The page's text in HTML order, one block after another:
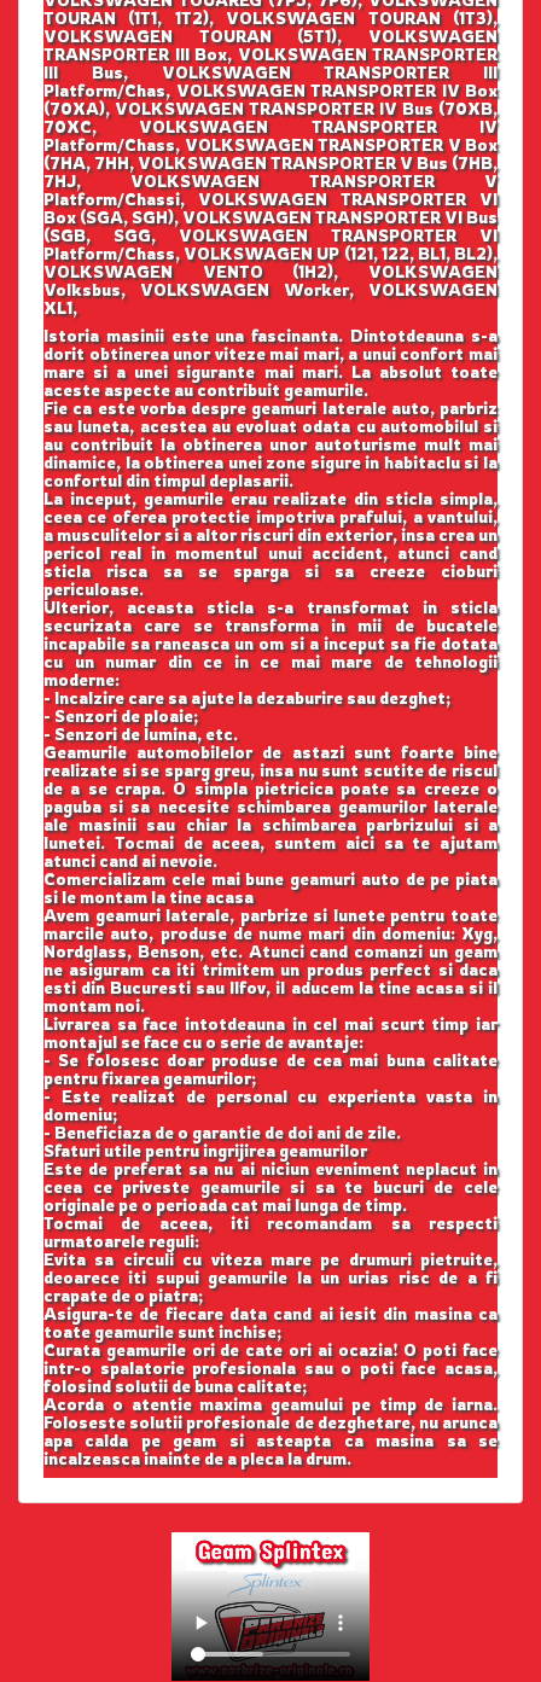
TOURAN (1T1, 1T2), VOLKSWAGEN TOURAN (1T3),
VOLKSWAGEN TOURAN (5T1), VOLKSWAGEN
TRANSPORTER III Box, VOLKSWAGEN TRANSPORTER
III Bus, VOLKSWAGEN TRANSPORTER III
Platform/Chas, VOLKSWAGEN TRANSPORTER IV Box
(70XA), VOLKSWAGEN TRANSPORTER IV Bus (70XB,
70XC, VOLKSWAGEN TRANSPORTER IV
Platform/Chass, VOLKSWAGEN TRANSPORTER V Box
(7HA, 7HH, VOLKSWAGEN TRANSPORTER V Bus (7HB,
7HJ, VOLKSWAGEN TRANSPORTER V
Platform/Chassi, VOLKSWAGEN TRANSPORTER VI
Box (SGA, SGH), VOLKSWAGEN TRANSPORTER VI Bus
(SGB, SGG, VOLKSWAGEN TRANSPORTER VI
Platform/Chass, VOLKSWAGEN UP (121, 122, BL1, BL2),
VOLKSWAGEN VENTO (1H2), VOLKSWAGEN
Volksbus, VOLKSWAGEN Worker, VOLKSWAGEN
XL1,
Istoria masinii este una fascinanta. Dintotdeauna s-a
dorit obtinerea unor viteze mai mari, a unui confort mai
mare si a unei sigurante mai mari. La absolut toate
aceste aspecte au contribuit geamurile.
Fie ca este vorba despre geamuri laterale auto, parbriz
sau luneta, acestea au evoluat odata cu automobilul si
au contribuit la obtinerea unor autoturisme mult mai
dinamice, la obtinerea unei zone sigure in habitaclu si la
confortul din timpul deplasarii.
La inceput, geamurile erau realizate din sticla simpla,
ceea ce oferea protectie impotriva prafului, a vantului,
a musculitelor si a altor riscuri din exterior, insa crea un
pericol real in momentul unui accident, atunci cand
sticla risca sa se sparga si sa creeze cioburi
periculoase.
Ulterior, aceasta sticla s-a transformat in sticla
securizata care se transforma in mii de bucatele
incapabile sa raneasca un om si a inceput sa fie dotata
cu un numar din ce in ce mai mare de tehnologii
moderne:
- Incalzire care sa ajute la dezaburire sau dezghet;
- Senzori de ploaie;
- Senzori de lumina, etc.
Geamurile automobilelor de astazi sunt foarte bine
realizate si se sparg greu, insa nu sunt scutite de riscul
de a se crapa. O simpla pietricica poate sa creeze o
paguba si sa necesite schimbarea geamurilor laterale
ale masinii sau chiar la schimbarea parbrizului si a
lunetei. Tocmai de aceea, suntem aici sa te ajutam
atunci cand ai nevoie.
Comercializam cele mai bune geamuri auto de pe piata
si le montam la tine acasa
Avem geamuri laterale, parbrize si lunete pentru toate
marcile auto, produse de nume mari din domeniu: Xyg,
Nordglass, Benson, etc. Atunci cand comanzi un geam
ne asiguram ca iti trimitem un produs perfect si daca
esti din Bucuresti sau Ilfov, il aducem la tine acasa si il
montam noi.
Livrarea sa face intotdeauna in cel mai scurt timp iar
montajul se face cu o serie de avantaje:
- Se folosesc doar produse de cea mai buna calitate
pentru fixarea geamurilor;
- Este realizat de personal cu experienta vasta in
domeniu;
- Beneficiaza de o garantie de doi ani de zile.
Sfaturi utile pentru ingrijirea geamurilor
Este de preferat sa nu ai niciun eveniment neplacut in
ceea ce priveste geamurile si sa te bucuri de cele
originale pe o perioada cat mai lunga de timp.
Tocmai de aceea, iti recomandam sa respecti
urmatoarele reguli:
Evita sa circuli cu viteza mare pe drumuri pietruite,
deoarece iti supui geamurile la un urias risc de a fi
crapate de o piatra;
Asigura-te de fiecare data cand ai iesit din masina ca
toate geamurile sunt inchise;
Curata geamurile ori de cate ori ai ocazia! O poti face
intr-o spalatorie profesionala sau o poti face acasa,
folosind solutii de buna calitate;
Acorda o atentie maxima geamului pe timp de iarna.
Foloseste solutii profesionale de dezghetare, nu arunca
apa calda pe geam si asteapta ca masina sa se
incalzeasca inainte de a pleca la drum.